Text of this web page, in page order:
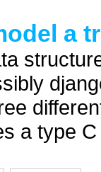
a
a type